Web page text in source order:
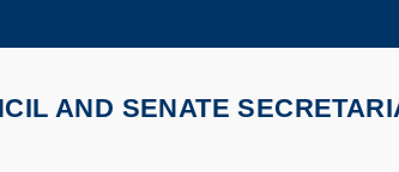
MORE ABOUT
ACADEMIC DEPARTMENTS A-Z
AND SENATE